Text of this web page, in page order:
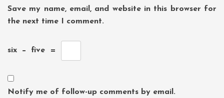
Save my name, email, and website in this browser for
the next time I comment.
six − five =
Notify me of follow-up comments by email.